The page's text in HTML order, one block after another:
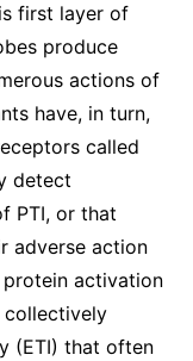
first layer of
produce
actions of
have, in turn,
called
detect
PTI, or that
adverse action
activation
collectively
(ETI) that often